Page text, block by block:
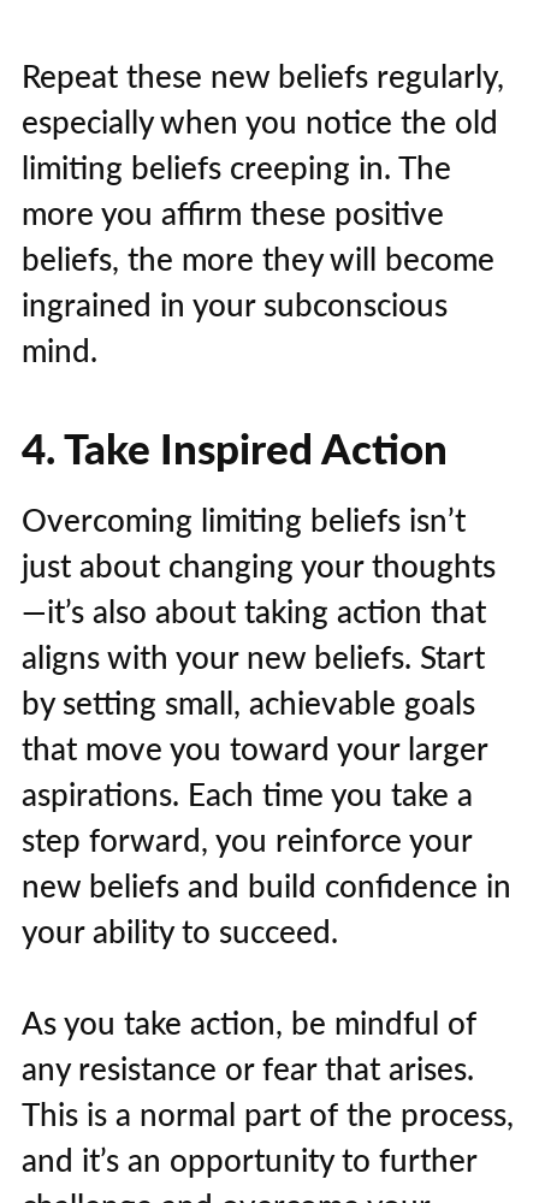
Repeat these new beliefs regularly,
especially when you notice the old
limiting beliefs creeping in. The
more you affirm these positive
beliefs, the more they will become
ingrained in your subconscious
mind.
4. Take Inspired Action
Overcoming limiting beliefs isn’t
just about changing your thoughts
—it’s also about taking action that
aligns with your new beliefs. Start
by setting small, achievable goals
that move you toward your larger
aspirations. Each time you take a
step forward, you reinforce your
new beliefs and build confidence in
your ability to succeed.
As you take action, be mindful of
any resistance or fear that arises.
This is a normal part of the process,
and it’s an opportunity to further